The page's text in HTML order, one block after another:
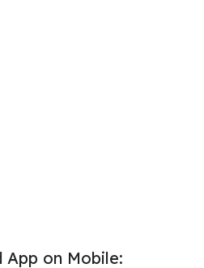
App on Mobile: